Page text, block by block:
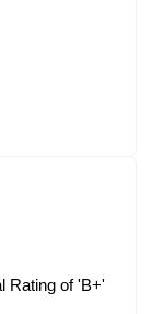
Rating of 'B+'